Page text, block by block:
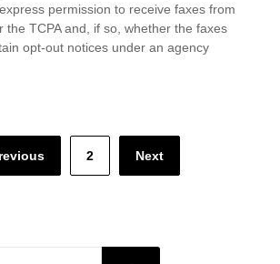
permission to receive faxes from
the TCPA and, if so, whether the faxes
opt-out notices under an agency
2 Next